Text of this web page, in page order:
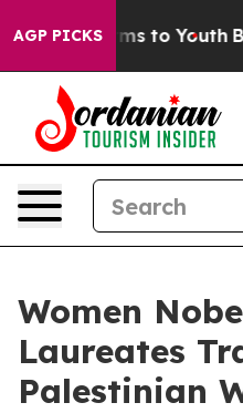
AGP PICKS
Harms to Youth Brazil
Women
Laureates
Palestinian